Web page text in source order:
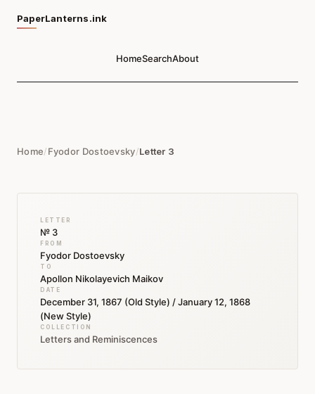
PaperLanterns.ink
HomeSearchAbout
Home/Fyodor Dostoevsky/Letter 3
LETTER
№ 3
FROM
Fyodor Dostoevsky
TO
Apollon Nikolayevich Maikov
DATE
December 31, 1867 (Old Style) / January 12, 1868
(New Style)
COLLECTION
Letters and Reminiscences